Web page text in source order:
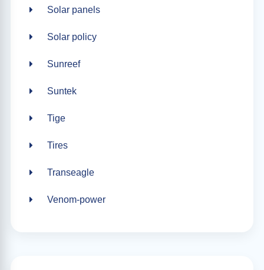
Solar panels
Solar policy
Sunreef
Suntek
Tige
Tires
Transeagle
Venom-power